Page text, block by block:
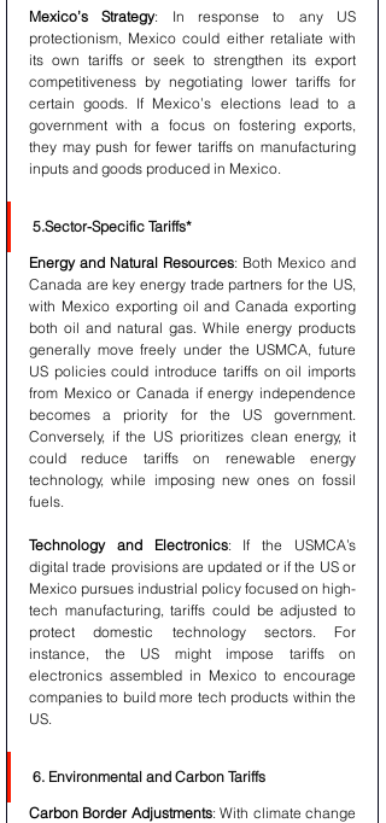
Mexico’s Strategy: In response to any US
protectionism, Mexico could either retaliate with
its own tariffs or seek to strengthen its export
competitiveness by negotiating lower tariffs for
certain goods. If Mexico’s elections lead to a
government with a focus on fostering exports,
they may push for fewer tariffs on manufacturing
inputs and goods produced in Mexico.
5.Sector-Specific Tariffs*
Energy and Natural Resources: Both Mexico and
Canada are key energy trade partners for the US,
with Mexico exporting oil and Canada exporting
both oil and natural gas. While energy products
generally move freely under the USMCA, future
US policies could introduce tariffs on oil imports
from Mexico or Canada if energy independence
becomes a priority for the US government.
Conversely, if the US prioritizes clean energy, it
could reduce tariffs on renewable energy
technology, while imposing new ones on fossil
fuels.
Technology and Electronics: If the USMCA’s
digital trade provisions are updated or if the US or
Mexico pursues industrial policy focused on high-
tech manufacturing, tariffs could be adjusted to
protect domestic technology sectors. For
instance, the US might impose tariffs on
electronics assembled in Mexico to encourage
companies to build more tech products within the
US.
6. Environmental and Carbon Tariffs
Carbon Border Adjustments: With climate change